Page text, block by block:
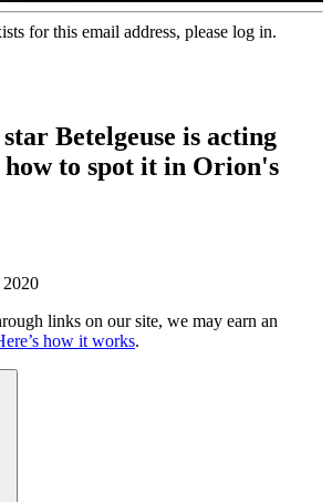
for this email address, please log in.
Betelgeuse is acting
to spot it in Orion's
links on our site, we may earn an
how it works.